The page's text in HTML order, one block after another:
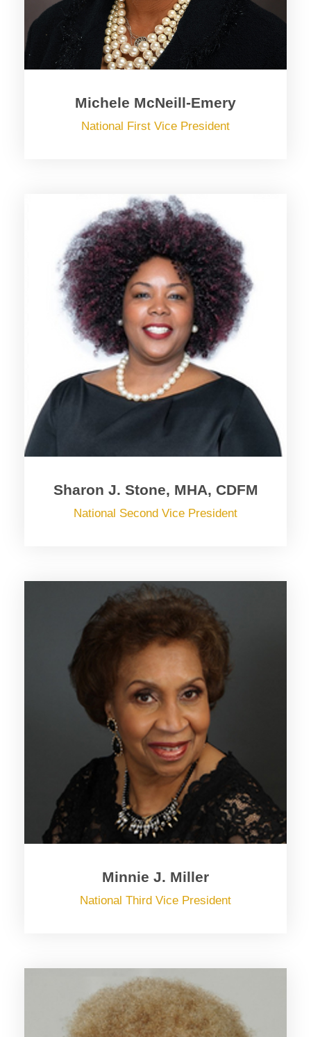
Michele McNeill-Emery
National First Vice President
Sharon J. Stone, MHA, CDFM
National Second Vice President
Minnie J. Miller
National Third Vice President